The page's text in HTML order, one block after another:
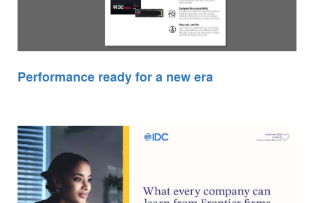
Performance ready for a new era